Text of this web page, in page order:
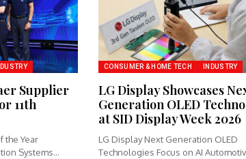
Supplier
11th
the Year
Systems
CONSUMER & HOME TECH INDUSTRY
LG Display Showcases
Generation OLED
at SID Display Week 2026
LG Display Next Generation OLED
Technologies Focus on AI